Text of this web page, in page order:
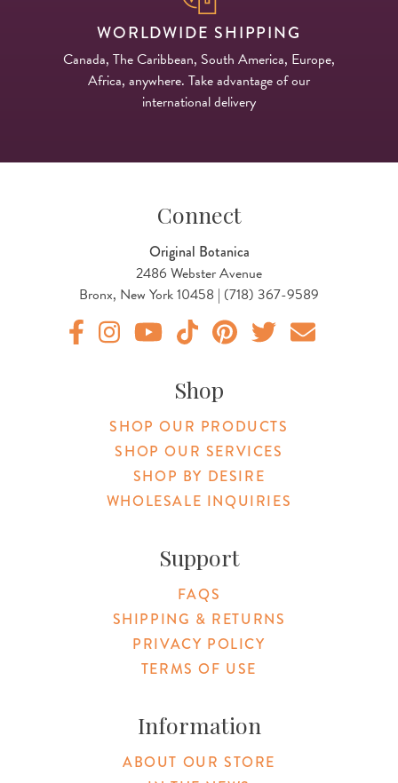
WORLDWIDE SHIPPING
Canada, The Caribbean, South America, Europe,
Africa, anywhere. Take advantage of our
international delivery
Connect
Original Botanica
2486 Webster Avenue
Bronx, New York 10458 | (718) 367-9589
Shop
SHOP OUR PRODUCTS
SHOP OUR SERVICES
SHOP BY DESIRE
WHOLESALE INQUIRIES
Support
FAQS
SHIPPING & RETURNS
PRIVACY POLICY
TERMS OF USE
Information
ABOUT OUR STORE